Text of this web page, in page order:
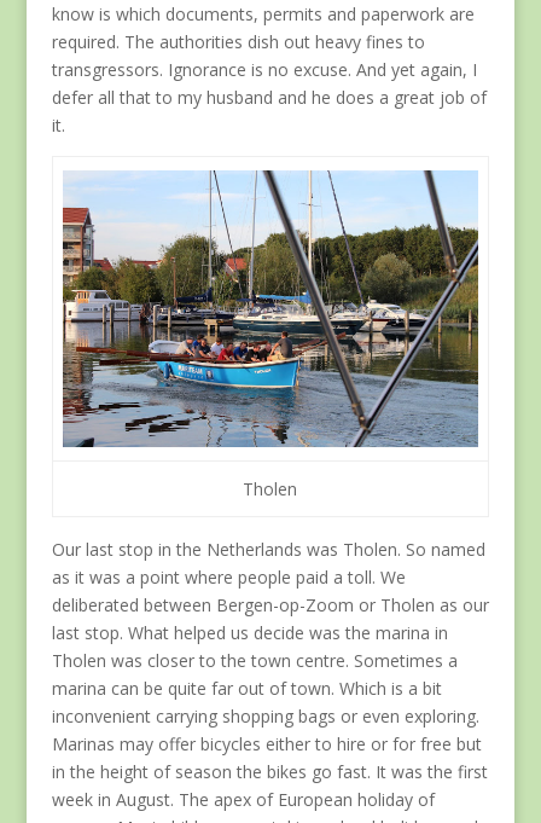
know is which documents, permits and paperwork are
required. The authorities dish out heavy fines to
transgressors. Ignorance is no excuse. And yet again, I
defer all that to my husband and he does a great job of
it.
Tholen
Our last stop in the Netherlands was Tholen. So named
as it was a point where people paid a toll. We
deliberated between Bergen-op-Zoom or Tholen as our
last stop. What helped us decide was the marina in
Tholen was closer to the town centre. Sometimes a
marina can be quite far out of town. Which is a bit
inconvenient carrying shopping bags or even exploring.
Marinas may offer bicycles either to hire or for free but
in the height of season the bikes go fast. It was the first
week in August. The apex of European holiday of